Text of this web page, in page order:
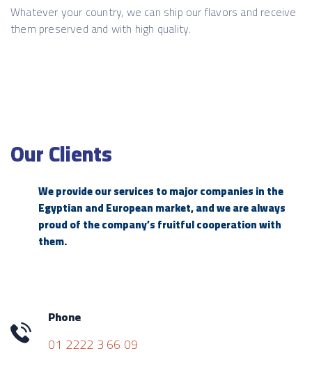
Whatever your country, we can ship our flavors and receive
them preserved and with high quality.
Our Clients
We provide our services to major companies in the
Egyptian and European market, and we are always
proud of the company’s fruitful cooperation with
them.
Phone
01 2222 3 66 09